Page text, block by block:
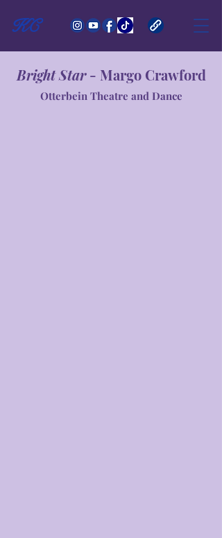
KC
Bright Star- Margo Crawford
Otterbein Theatre and Dance